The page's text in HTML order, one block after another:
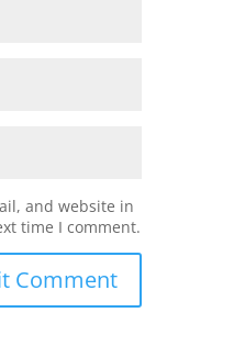
and website in
time I comment.